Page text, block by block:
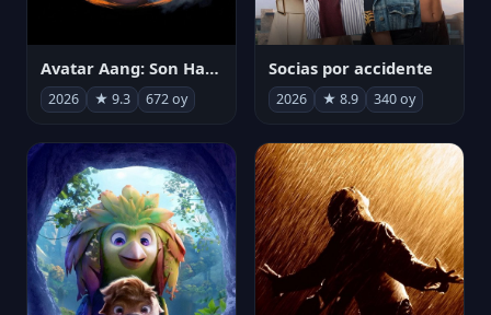
Avatar Aang: Son Havabükücü
2026 ★ 9.3 672 oy
Socias por accidente
2026 ★ 8.9 340 oy